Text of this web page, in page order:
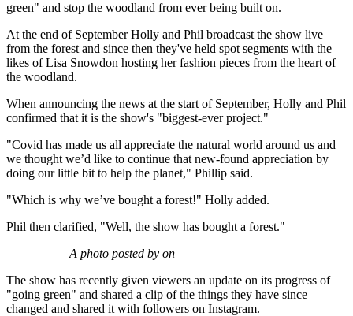
green" and stop the woodland from ever being built on.
At the end of September Holly and Phil broadcast the show live
from the forest and since then they've held spot segments with the
likes of Lisa Snowdon hosting her fashion pieces from the heart of
the woodland.
When announcing the news at the start of September, Holly and Phil
confirmed that it is the show's "biggest-ever project."
"Covid has made us all appreciate the natural world around us and
we thought we’d like to continue that new-found appreciation by
doing our little bit to help the planet," Phillip said.
"Which is why we’ve bought a forest!" Holly added.
Phil then clarified, "Well, the show has bought a forest."
A photo posted by on
The show has recently given viewers an update on its progress of
"going green" and shared a clip of the things they have since
changed and shared it with followers on Instagram.